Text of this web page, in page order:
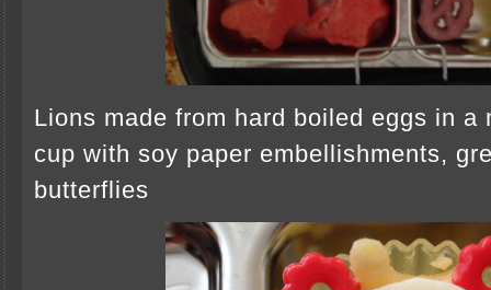
Lions made from hard boiled eggs in a
cup with soy paper embellishments,
butterflies